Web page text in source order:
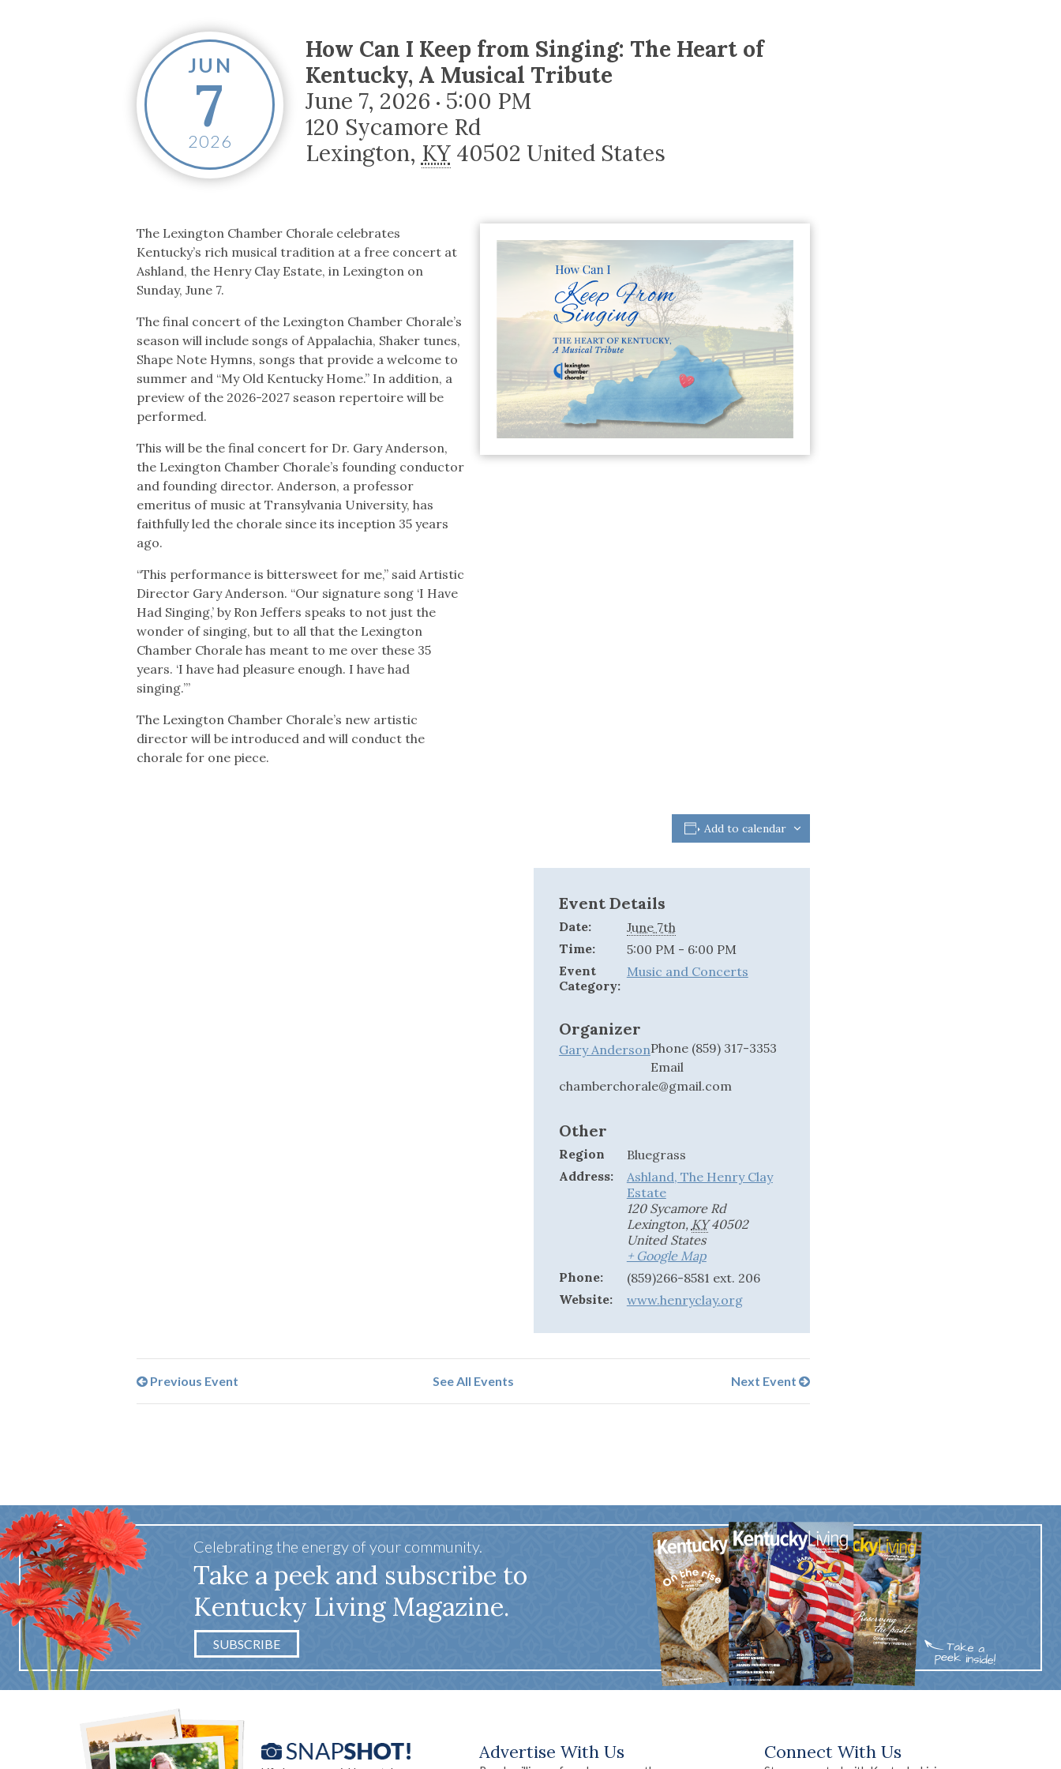
Safety Moment
JUN
7
2026
How Can I Keep from Singing: The Heart of
Kentucky, A Musical Tribute
June 7, 2026 • 5:00 PM
120 Sycamore Rd
Lexington, KY 40502 United States
The Lexington Chamber Chorale celebrates
Kentucky’s rich musical tradition at a free concert at
Ashland, the Henry Clay Estate, in Lexington on
Sunday, June 7.
The final concert of the Lexington Chamber Chorale’s
season will include songs of Appalachia, Shaker tunes,
Shape Note Hymns, songs that provide a welcome to
summer and “My Old Kentucky Home.” In addition, a
preview of the 2026-2027 season repertoire will be
performed.
This will be the final concert for Dr. Gary Anderson,
the Lexington Chamber Chorale’s founding conductor
and founding director. Anderson, a professor
emeritus of music at Transylvania University, has
faithfully led the chorale since its inception 35 years
ago.
“This performance is bittersweet for me,” said Artistic
Director Gary Anderson. “Our signature song ‘I Have
Had Singing,’ by Ron Jeffers speaks to not just the
wonder of singing, but to all that the Lexington
Chamber Chorale has meant to me over these 35
years. ‘I have had pleasure enough. I have had
singing.’”
The Lexington Chamber Chorale’s new artistic
director will be introduced and will conduct the
chorale for one piece.
Add to calendar
Event Details
Date:
June 7th
Time:
5:00 PM - 6:00 PM
Event
Category:
Music and Concerts
Organizer
Gary AndersonPhone (859) 317-3353
Email
chamberchorale@gmail.com
Other
Region
Bluegrass
Address:
Ashland, The Henry Clay
Estate
120 Sycamore Rd
Lexington, KY 40502
United States
+ Google Map
Phone:
(859)266-8581 ext. 206
Website:
www.henryclay.org
See All Events
Previous Event Next Event
Celebrating the energy of your community.
Take a peek and subscribe to
Kentucky Living Magazine.
SUBSCRIBE
Advertise With Us Connect With Us